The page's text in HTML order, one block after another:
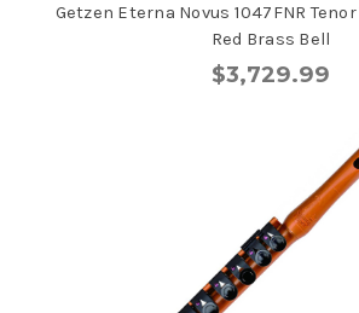
Getzen Eterna Novus 1047FNR
Red Brass Bell
$3,729.99